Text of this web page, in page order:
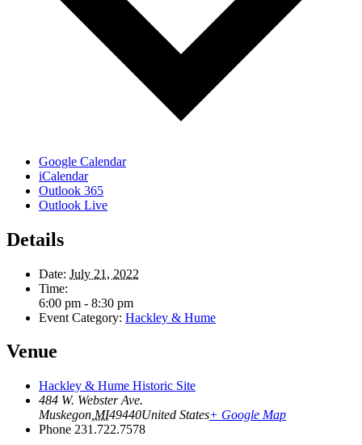
Google Calendar
iCalendar
Outlook 365
Outlook Live
Details
Date: July 21, 2022
Time:
6:00 pm - 8:30 pm
Event Category: Hackley & Hume
Venue
Hackley & Hume Historic Site
484 W. Webster Ave.
Muskegon MI49440United States+ Google Map
Phone 231.722.7578